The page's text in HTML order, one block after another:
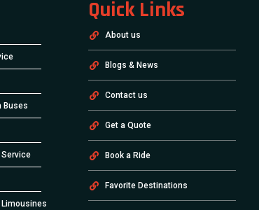
Buses
Quick Links
About us
Blogs & News
Contact us
Get a Quote
Book a Ride
Favorite Destinations